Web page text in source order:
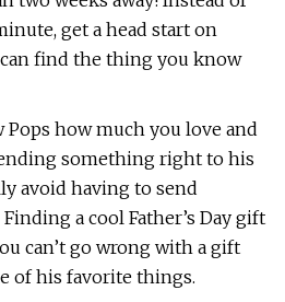
get a head start on
find the thing you know
Pops how much you love and
something right to his
avoid having to send
a cool Father’s Day gift
can’t go wrong with a gift
of his favorite things.